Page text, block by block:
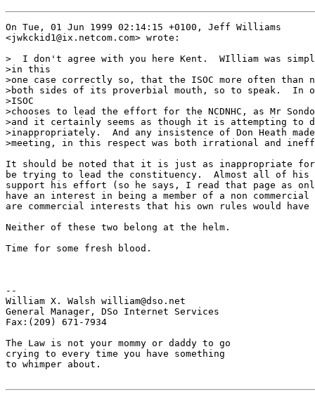
On Tue, 01 Jun 1999 02:14:15 +0100, Jeff Williams
<jwkckid1@ix.netcom.com> wrote:
>  I don't agree with you here Kent.  WIlliam was
>in this
>one case correctly so, that the ISOC more often than
>both sides of its proverbial mouth, so to speak.  In
>ISOC
>chooses to lead the effort for the NCDNHC, as Mr
>and it certainly seems as though it is attempting to
>inappropriately.  And any insistence of Don Heath
>meeting, in this respect was both irrational and
It should be noted that it is just as inappropriate for
be trying to lead the constituency.  Almost all of his
support his effort (so he says, I read that page as
have an interest in being a member of a non
are commercial interests that his own rules would have
Neither of these two belong at the helm.
Time for some fresh blood.
--
William X. Walsh william@dso.net
General Manager, DSo Internet Services
Fax:(209) 671-7934
The Law is not your mommy or daddy to go
crying to every time you have something
to whimper about.